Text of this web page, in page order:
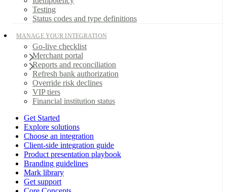
Testing
Status codes and type definitions
MANAGE YOUR INTEGRATION
Go-live checklist
Merchant portal
Reports and reconciliation
Refresh bank authorization
Override risk declines
VIP tiers
Financial institution status
Get Started
Explore solutions
Choose an integration
Client-side integration guide
Product presentation playbook
Branding guidelines
Mark library
Get support